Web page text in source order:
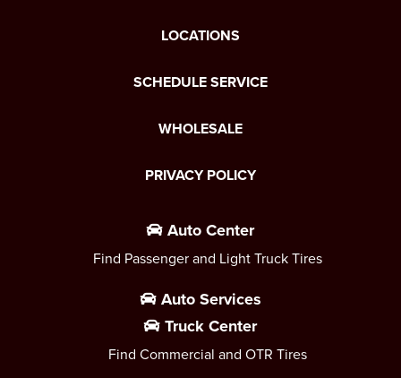
LOCATIONS
SCHEDULE SERVICE
WHOLESALE
PRIVACY POLICY
Auto Center
Find Passenger and Light Truck Tires
Auto Services
Truck Center
Find Commercial and OTR Tires